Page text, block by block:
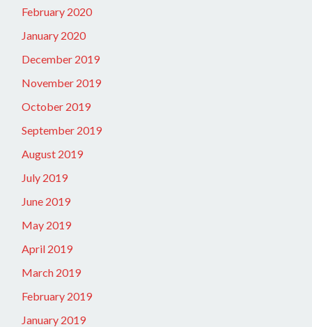
February 2020
January 2020
December 2019
November 2019
October 2019
September 2019
August 2019
July 2019
June 2019
May 2019
April 2019
March 2019
February 2019
January 2019